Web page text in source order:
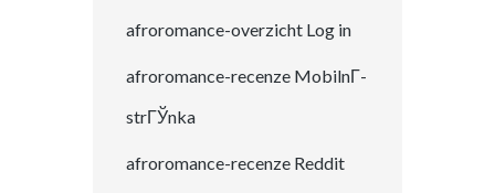
afroromance-overzicht Log in
afroromance-recenze MobilnГ­
strГЎnka
afroromance-recenze Reddit